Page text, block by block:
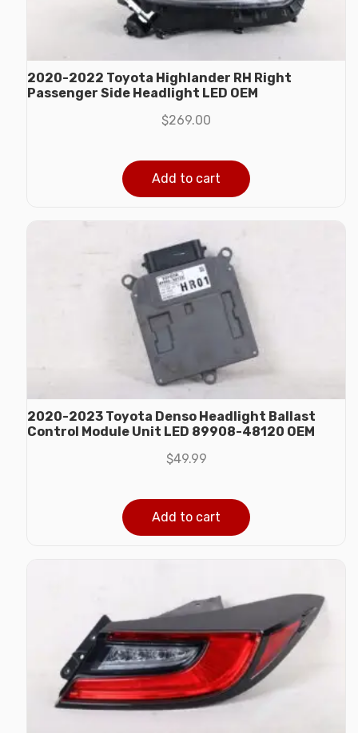
2020-2022 Toyota Highlander RH Right
Passenger Side Headlight LED OEM
$269.00
Add to cart
2020-2023 Toyota Denso Headlight Ballast
Control Module Unit LED 89908-48120 OEM
$49.99
Add to cart